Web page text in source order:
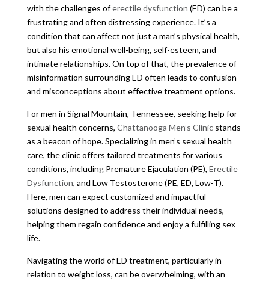
with the challenges oferectile dysfunction (ED) can be a
frustrating and often distressing experience. It’s a
condition that can affect not just a man’s physical health,
but also his emotional well-being, self-esteem, and
intimate relationships. On top of that, the prevalence of
misinformation surrounding ED often leads to confusion
and misconceptions about effective treatment options.
For men in Signal Mountain, Tennessee, seeking help for
sexual health concerns, Chattanooga Men’s Clinicstands
as a beacon of hope. Specializing in men’s sexual health
care, the clinic offers tailored treatments for various
conditions, including Premature Ejaculation (PE), Erectile
Dysfunction, and Low Testosterone (PE, ED, Low-T).
Here, men can expect customized and impactful
solutions designed to address their individual needs,
helping them regain confidence and enjoy a fulfilling sex
life.
Navigating the world of ED treatment, particularly in
relation to weight loss, can be overwhelming, with an